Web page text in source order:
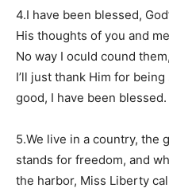
4.I have been blessed,
His thoughts of you and
No way I oculd cound
I’ll just thank Him for
good, I have been blessed.
5.We live in a country, the
stands for freedom, and
the harbor, Miss Liberty